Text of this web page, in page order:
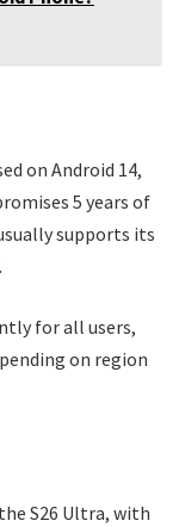
on Android 14,
5 years of
supports its
for all users,
on region
S26 Ultra, with